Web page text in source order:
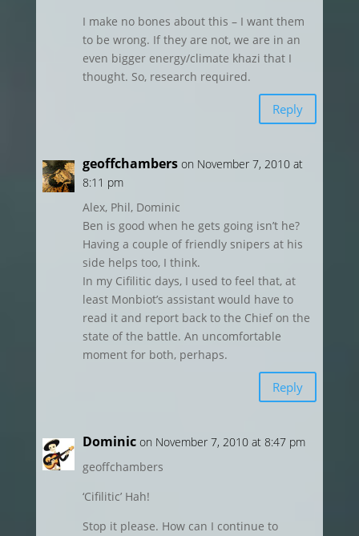
I make no bones about this – I want them
to be wrong. If they are not, we are in an
even bigger energy/climate khazi that I
thought. So, research required.
Reply
geoffchambers on November 7, 2010 at
8:11 pm
Alex, Phil, Dominic
Ben is good when he gets going isn’t he?
Having a couple of friendly snipers at his
side helps too, I think.
In my Cifilitic days, I used to feel that, at
least Monbiot’s assistant would have to
read it and report back to the Chief on the
state of the battle. An uncomfortable
moment for both, perhaps.
Reply
Dominic on November 7, 2010 at 8:47 pm
geoffchambers
‘Cifilitic’ Hah!
Stop it please. How can I continue to